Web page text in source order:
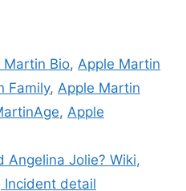
Martin Bio, Apple Martin
Family, Apple Martin
, Apple
Angelina Jolie? Wiki,
Incident detail